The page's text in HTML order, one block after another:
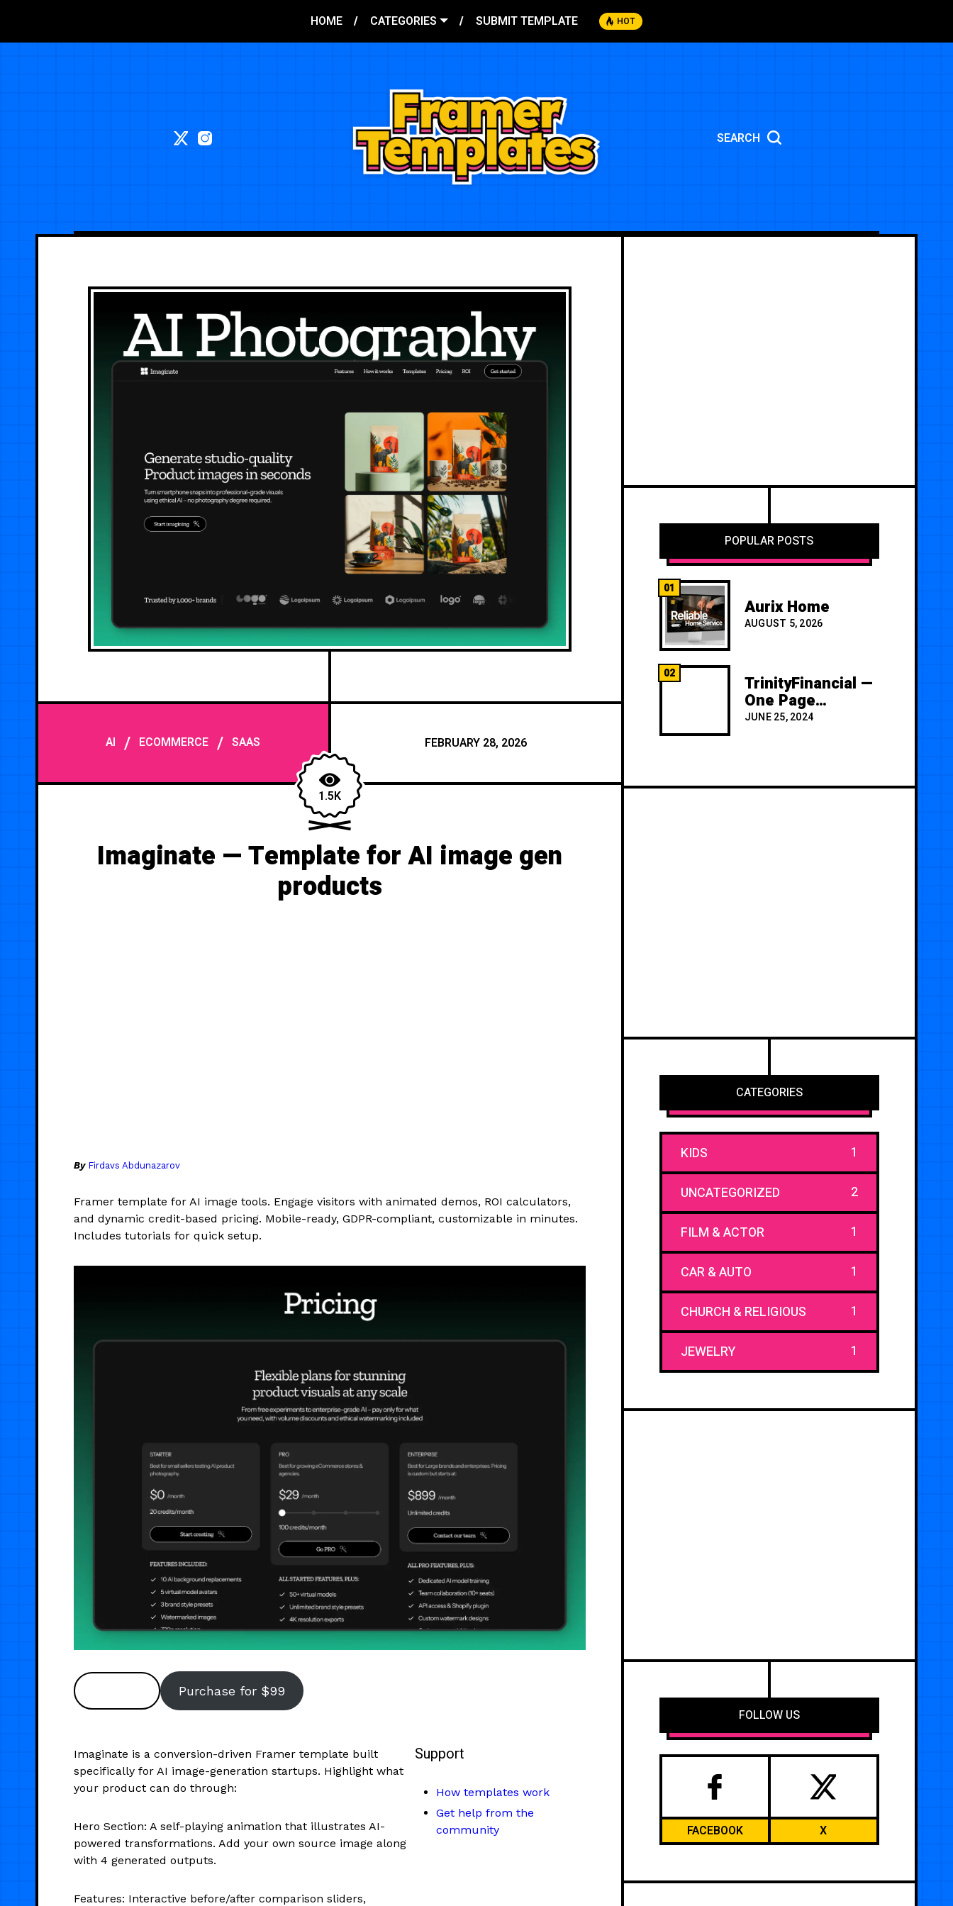
HOME CATEGORIES SUBMIT TEMPLATE HOT
SEARCH
AI / ECOMMERCE /SAAS FEBRUARY 28, 2026
1.5K
Imaginate — Template for AI image gen
products
By Firdavs Abdunazarov
Framer template for AI image tools. Engage visitors with animated demos, ROI calculators,
and dynamic credit-based pricing. Mobile-ready, GDPR-compliant, customizable in minutes.
Includes tutorials for quick setup.
Purchase for $99
Imaginate is a conversion-driven Framer template built
specifically for AI image-generation startups. Highlight what
your product can do through:
Hero Section: A self-playing animation that illustrates AI-
powered transformations. Add your own source image along
with 4 generated outputs.
Features: Interactive before/after comparison sliders,
Support
How templates work
Get help from the
community
POPULAR POSTS
01
Aurix Home
AUGUST 5, 2026
02 TrinityFinancial —
One Page
Premium
JUNE 25, 2024
CATEGORIES
KIDS 1
UNCATEGORIZED 2
FILM & ACTOR 1
CAR & AUTO 1
CHURCH & RELIGIOUS 1
JEWELRY 1
FOLLOW US
FACEBOOK X